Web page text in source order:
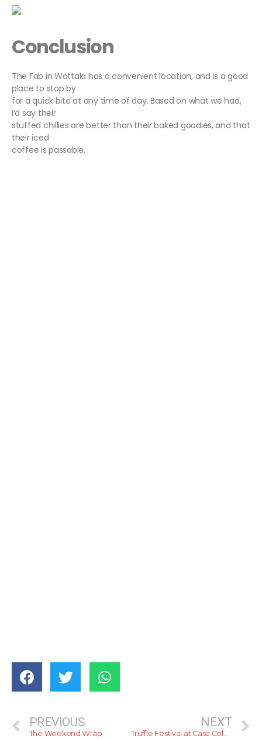
Conclusion
The Fab in Wattala has a convenient location, and is a good
place to stop by
for a quick bite at any time of day. Based on what we had,
I’d say their
stuffed chillies are better than their baked goodies, and that
their iced
coffee is passable.
PREVIOUS
The Weekend Wrap
NEXT
Truffle Festival at Casa Colombo